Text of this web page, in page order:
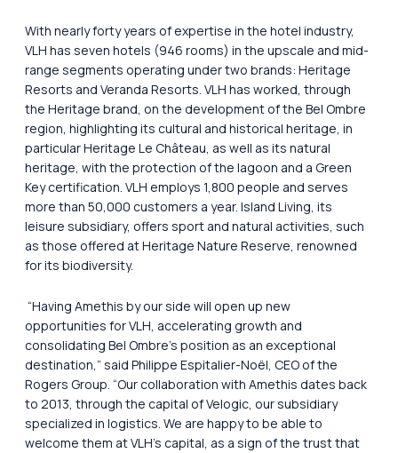
With nearly forty years of expertise in the hotel industry,
VLH has seven hotels (946 rooms) in the upscale and mid-
range segments operating under two brands: Heritage
Resorts and Veranda Resorts. VLH has worked, through
the Heritage brand, on the development of the Bel Ombre
region, highlighting its cultural and historical heritage, in
particular Heritage Le Château, as well as its natural
heritage, with the protection of the lagoon and a Green
Key certification. VLH employs 1,800 people and serves
more than 50,000 customers a year. Island Living, its
leisure subsidiary, offers sport and natural activities, such
as those offered at Heritage Nature Reserve, renowned
for its biodiversity.
“Having Amethis by our side will open up new
opportunities for VLH, accelerating growth and
consolidating Bel Ombre’s position as an exceptional
destination,” said Philippe Espitalier-Noël, CEO of the
Rogers Group. “Our collaboration with Amethis dates back
to 2013, through the capital of Velogic, our subsidiary
specialized in logistics. We are happy to be able to
welcome them at VLH’s capital, as a sign of the trust that